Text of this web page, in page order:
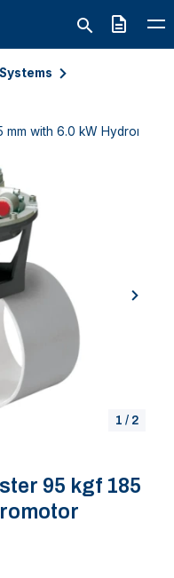
Quote
with 6.0 kW Hydromotor
next
1 / 2
95 kgf 185